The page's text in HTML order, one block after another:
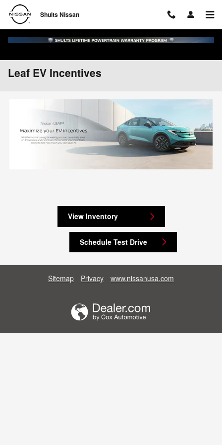
Skip to main content
Shults Nissan
Leaf EV Incentives
View Inventory
Schedule Test Drive
Sitemap Privacy www.nissanusa.com